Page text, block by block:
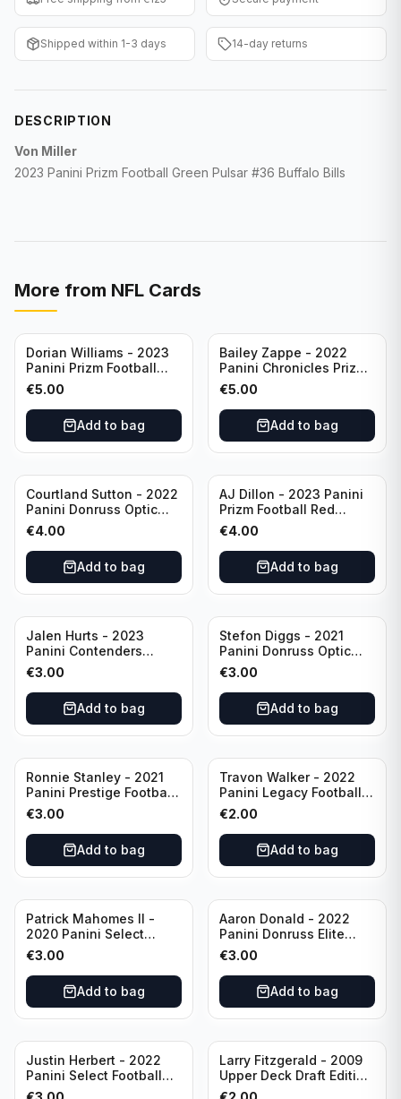
WWE Cards
Other Sports
Shipped within 1-3 days 14-day returns
DESCRIPTION
Von Miller
2023 Panini Prizm Football Green Pulsar #36 Buffalo Bills
More from NFL Cards
Dorian Williams - 2023
Panini Prizm Football
Red Sparkle #309
Buffalo Bills
€5.00
Add to bag
Bailey Zappe - 2022
Panini Chronicles Prizm
Black Football Silver
#PB-24 New England
Patriots
€5.00
Add to bag
Courtland Sutton - 2022
Panini Donruss Optic
Football Light Blue /299
#60 Denver Broncos
€4.00
Add to bag
AJ Dillon - 2023 Panini
Prizm Football Red
Sparkle #106 Green Bay
Packers
€4.00
Add to bag
Jalen Hurts - 2023
Panini Contenders
Football #81
Philadelphia Eagles
€3.00
Add to bag
Stefon Diggs - 2021
Panini Donruss Optic
Football Blue Prizm /179
#51 Buffalo Bills
€3.00
Add to bag
Ronnie Stanley - 2021
Panini Prestige Football
Blue /249 #21 Baltimore
Ravens
€3.00
Add to bag
Travon Walker - 2022
Panini Legacy Football
Rookie /299 #189
Jacksonville Jaguars
€2.00
Add to bag
Patrick Mahomes II -
2020 Panini Select
Football Field Level
#302 Kansas City Chiefs
€3.00
Add to bag
Aaron Donald - 2022
Panini Donruss Elite
Football Star Status
#SS7 Los Angeles Rams
€3.00
Add to bag
Justin Herbert - 2022
Panini Select Football
Numbers 10 #SN-3 Los
Larry Fitzgerald - 2009
Upper Deck Draft Edition
#173 Arizona Cardinals